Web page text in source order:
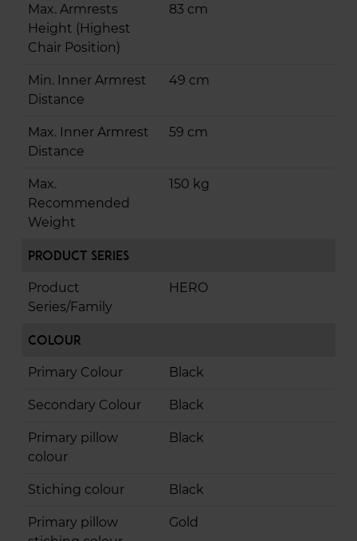
Max. Armrests
Height (Highest
Chair Position)
83 cm
Min. Inner Armrest
Distance
49 cm
Max. Inner Armrest
Distance
59 cm
Max.
Recommended
Weight
150 kg
Product Series
Product
Series/Family
HERO
Colour
Primary Colour Black
Secondary Colour Black
Primary pillow
colour
Black
Stiching colour Black
Primary pillow
Gold